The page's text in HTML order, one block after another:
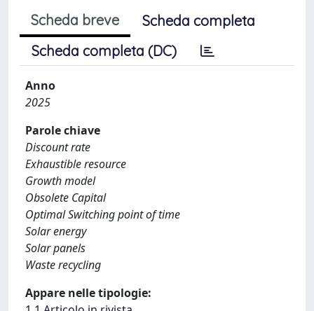
Scheda breve
Scheda completa
Scheda completa (DC)
Anno
2025
Parole chiave
Discount rate
Exhaustible resource
Growth model
Obsolete Capital
Optimal Switching point of time
Solar energy
Solar panels
Waste recycling
Appare nelle tipologie: